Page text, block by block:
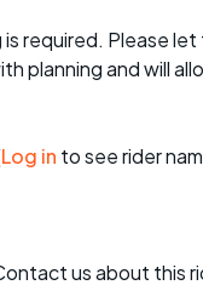
required. Please
planning and will
Log in to see rider
us about this